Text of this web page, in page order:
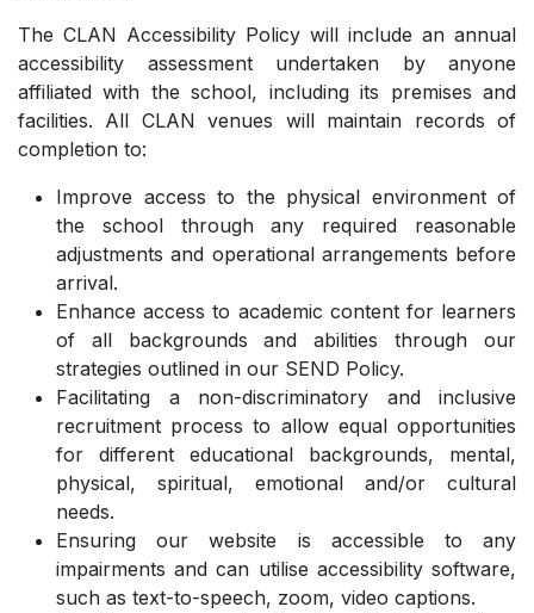
The CLAN Accessibility Policy will include an annual
accessibility assessment undertaken by anyone
affiliated with the school, including its premises and
facilities. All CLAN venues will maintain records of
completion to:
Improve access to the physical environment of
the school through any required reasonable
adjustments and operational arrangements before
arrival.
Enhance access to academic content for learners
of all backgrounds and abilities through our
strategies outlined in our SEND Policy.
Facilitating a non-discriminatory and inclusive
recruitment process to allow equal opportunities
for different educational backgrounds, mental,
physical, spiritual, emotional and/or cultural
needs.
Ensuring our website is accessible to any
impairments and can utilise accessibility software,
such as text-to-speech, zoom, video captions.